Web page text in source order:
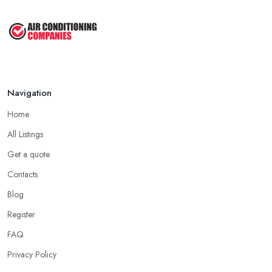
Jun 2025
Of course, word of mouth is a powerful marketing tool and it
recommend an air conditioning company in Westhill, you can
opinions shared for an air conditioning company in Westhill.
Hiring an Air Conditioning Company in Westhill:
Experience
Naturally, no matter what types of professional service you are
looking for, you will go for the most experienced provider. Lack
company in Westhill is one you can rely on. So when you are
researching for an
Navigation
Home
All Listings
Get a quote
Contacts
Blog
Register
FAQ
Privacy Policy